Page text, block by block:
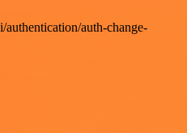
auth-change-